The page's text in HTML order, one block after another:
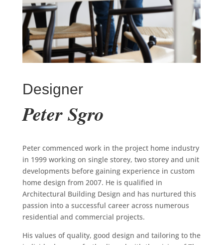
Designer
Peter Sgro
Peter commenced work in the project home industry
in 1999 working on single storey, two storey and unit
developments before gaining experience in custom
home design from 2007. He is qualified in
Architectural Building Design and has nurtured this
passion into a successful career across numerous
residential and commercial projects.
His values of quality, good design and tailoring to the